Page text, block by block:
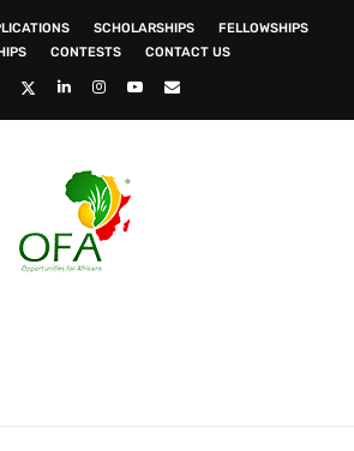
SCHOLARSHIPS
FELLOWSHIPS
CONTESTS CONTACT US